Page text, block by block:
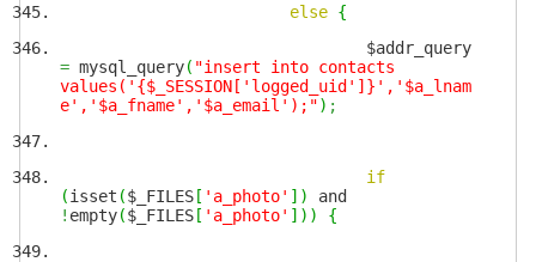
else {
$addr_query
= mysql_query( "insert into contacts
values('{$_SESSION['logged_uid']}','$a_lnam
e','$a_fname','$a_email');") ;
if
(isset ($_FILES [ 'a_photo' ] )
and
! empty($_FILES [ 'a_photo' ] ) ) {